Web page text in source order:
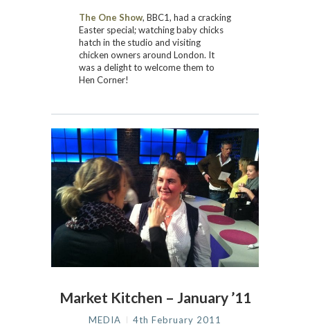
The One Show, BBC1, had a cracking
Easter special; watching baby chicks
hatch in the studio and visiting
chicken owners around London. It
was a delight to welcome them to
Hen Corner!
Market Kitchen – January ’11
MEDIA 4th February 2011